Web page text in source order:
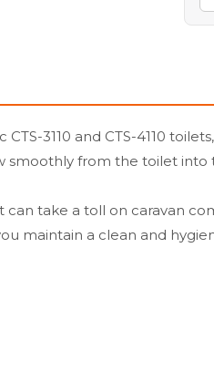
3110 and CTS-4110
smoothly from the toilet
take a toll on caravan
maintain a clean and